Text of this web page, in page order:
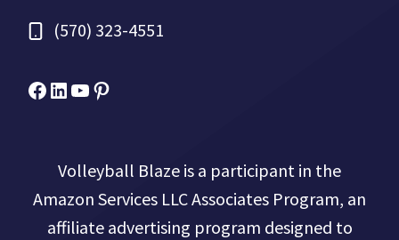
(570) 323-4551
Facebook
Micah Drews
YouTube
Pinterest
Volleyball Blaze is a participant in the
Amazon Services LLC Associates Program, an
affiliate advertising program designed to